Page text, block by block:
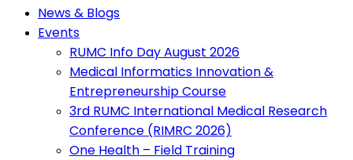
News & Blogs
Events
RUMC Info Day August 2026
Medical Informatics Innovation &
Entrepreneurship Course
3rd RUMC International Medical Research
Conference (RIMRC 2026)
One Health – Field Training